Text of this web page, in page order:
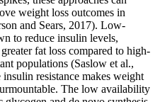
weight loss outcomes in
and Sears, 2017). Low-
to reduce insulin levels,
fat loss compared to high-
populations (Saslow et al.,
resistance makes weight
The low availability